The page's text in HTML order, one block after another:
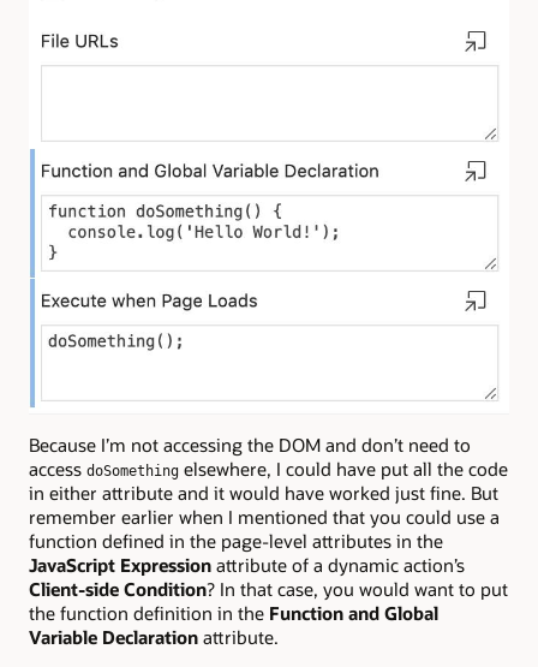
Because I’m not accessing the DOM and don’t need to
access doSomething elsewhere, I could have put all the code
in either attribute and it would have worked just fine. But
remember earlier when I mentioned that you could use a
function defined in the page-level attributes in the
JavaScript Expression attribute of a dynamic action’s
Client-side Condition? In that case, you would want to put
the function definition in the Function and Global
Variable Declaration attribute.